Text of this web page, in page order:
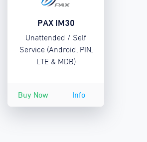
PAX IM30
Unattended / Self
Service (Android, PIN,
LTE & MDB)
Buy Now Info